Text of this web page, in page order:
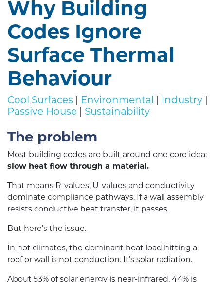
Why Building
Codes Ignore
Surface Thermal
Behaviour
Cool Surfaces | Environmental | Industry |
Passive House | Sustainability
The problem
Most building codes are built around one core idea:
slow heat flow through a material.
That means R-values, U-values and conductivity
dominate compliance pathways. If a wall assembly
resists conductive heat transfer, it passes.
But here’s the issue.
In hot climates, the dominant heat load hitting a
roof or wall is not conduction. It’s solar radiation.
About 53% of solar energy is near-infrared, 44% is